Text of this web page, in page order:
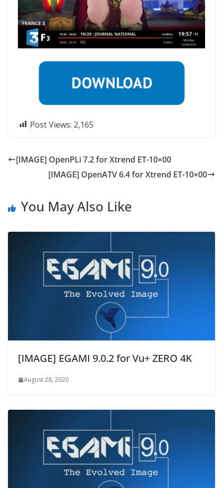
Post Views: 2,165
[IMAGE] OpenPLi 7.2 for Xtrend ET-10×00
[IMAGE] OpenATV 6.4 for Xtrend ET-10×00
You May Also Like
[IMAGE] EGAMI 9.0.2 for Vu+ ZERO 4K
August 28, 2020